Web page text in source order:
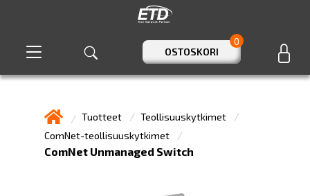
OSTOSKORI
0
Tuotteet
Teollisuuskytkimet
ComNet-teollisuuskytkimet
ComNet Unmanaged Switch